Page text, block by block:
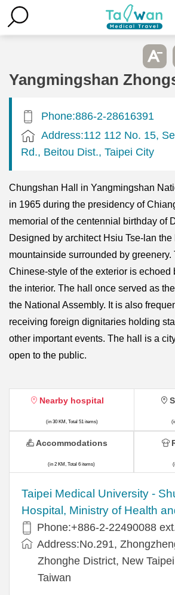
Yangmingshan
Phone:886-2-28616391
Address:112 112 No. 15,
Rd., Beitou Dist., Taipei City
Chungshan Hall in Yangmingshan
in 1965 during the presidency of
memorial of the centennial birthday of
Designed by architect Hsiu Tse-lan
mountainside surrounded by greenery.
Chinese-style of the exterior is echoed
the interior. The hall once served as
the National Assembly. It is also
receiving foreign dignitaries holding
other important events. The hall is a
open to the public.
Nearby hospital
(in 30 KM, Total 51 items)
​​Taipei Medical University -
Hospital, Ministry of Health
Phone:+​886-2-22490088
Address:​No.291,
Zhonghe District, New
Taiwan
Accommodations
(in 2 KM, Total 6 items)